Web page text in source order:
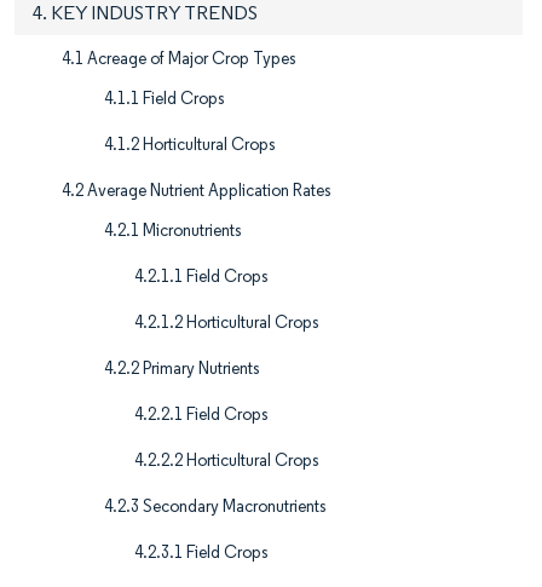
4. KEY INDUSTRY TRENDS
4.1 Acreage of Major Crop Types
4.1.1 Field Crops
4.1.2 Horticultural Crops
4.2 Average Nutrient Application Rates
4.2.1 Micronutrients
4.2.1.1 Field Crops
4.2.1.2 Horticultural Crops
4.2.2 Primary Nutrients
4.2.2.1 Field Crops
4.2.2.2 Horticultural Crops
4.2.3 Secondary Macronutrients
4.2.3.1 Field Crops